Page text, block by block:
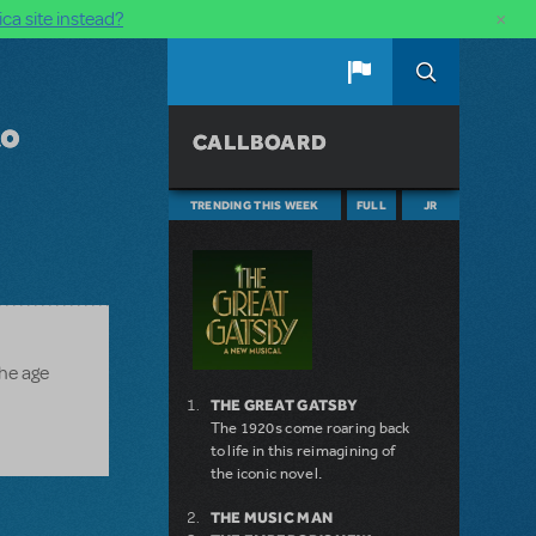
site instead? ×
age
CALLBOARD
TRENDING THIS WEEK FULL JR
THE GREAT GATSBY
The 1920s come roaring back
to life in this reimagining of
the iconic novel.
THE MUSIC MAN